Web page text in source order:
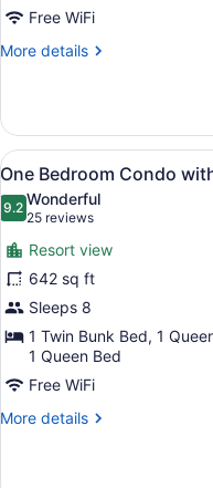
Free WiFi
More details
More
1
Queen
View
all
photos
for
One
Bedroom
Condo
with
Loft
12
One Bedroom Condo
9.29.2 out of 10
Wonderful
25 reviews
(25
reviews)
Resort view
642 sq ft
Sleeps 8
1 Twin Bunk Bed, 1
1 Queen Bed
Free WiFi
More details
More